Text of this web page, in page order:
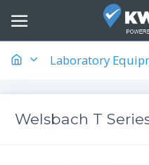
Laboratory
Welsbach T